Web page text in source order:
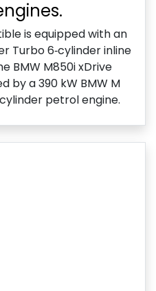
is equipped with an
Turbo 6‑cylinder inline
BMW M850i xDrive
by a 390 kW BMW M
petrol engine.